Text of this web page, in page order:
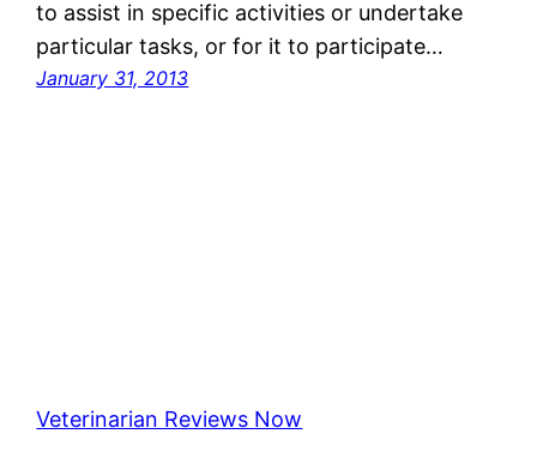
to assist in specific activities or undertake
particular tasks, or for it to participate…
January 31, 2013
Veterinarian Reviews Now